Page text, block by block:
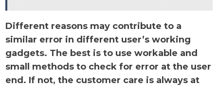
Different reasons may contribute to a
similar error in different user’s working
gadgets. The best is to use workable and
small methods to check for error at the user
end. If not, the customer care is always at